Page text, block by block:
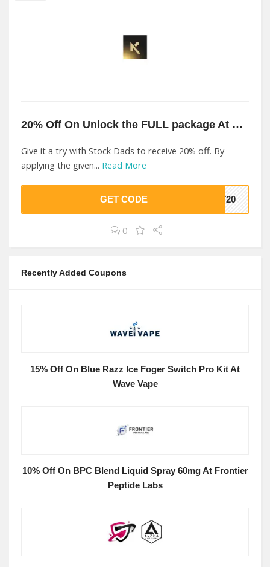
20% Off On Unlock the FULL package At Stock Dads
Give it a try with Stock Dads to receive 20% off. By
applying the given... Read More
GET CODE ST20
0
Recently Added Coupons
15% Off On Blue Razz Ice Foger Switch Pro Kit At
Wave Vape
10% Off On BPC Blend Liquid Spray 60mg At Frontier
Peptide Labs